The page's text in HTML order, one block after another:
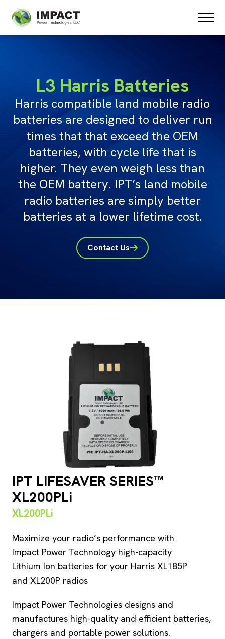
PRODUCTS
SPECIAL PROJECTS
STATE CONTRACTS
CONTACT US
L3 Harris Batteries
Harris compatible land mobile radio
batteries are designed to deliver run
times that that exceed the OEM
batteries, with cycle life that is
higher. They even weigh less than
the OEM battery. IPT’s land mobile
radio batteries are simply better
batteries at a lower lifetime cost.
Contact Us
IPT LIFESAVER SERIES™
XL200PLi
XL200PLi
Maximize your radio’s performance with
Impact Power Technology high-capacity
Lithium Ion batteries for your Harris XL185P
and XL200P radios
Impact Power Technologies designs and
manufactures high-quality and efficient batteries,
chargers and portable power solutions.